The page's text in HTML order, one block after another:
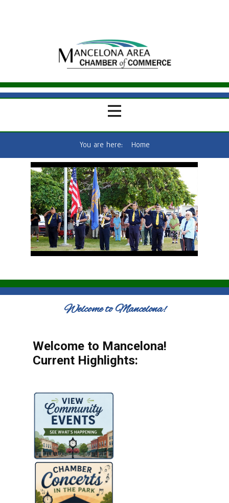
You are here: Home
Welcome to Mancelona!
Welcome to Mancelona!
Current Highlights: